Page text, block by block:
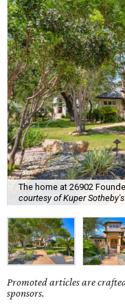
The home at 26902
courtesy of Kuper
Promoted articles are
sponsors.